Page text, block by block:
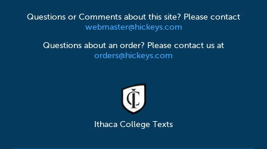
Questions or Comments about this site? Please contact
webmaster@hickeys.com
Questions about an order? Please contact us at
orders@hickeys.com
Ithaca College Texts